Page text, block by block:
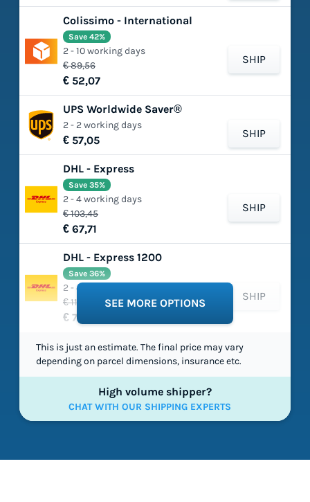
Colissimo - International
€ 89,56
€ 52,07
Save 42%
2 - 10 working days
SHIP
UPS Worldwide Saver®
€ 57,05
2 - 2 working days
SHIP
DHL - Express
€ 103,45
€ 67,71
Save 35%
2 - 4 working days
SHIP
DHL - Express 1200
€ 118,88
€ 75,66
Save 36%
2 - 4 working days
SHIP
SEE MORE OPTIONS
This is just an estimate. The final price may vary
depending on parcel dimensions, insurance etc.
High volume shipper?
CHAT WITH OUR SHIPPING EXPERTS